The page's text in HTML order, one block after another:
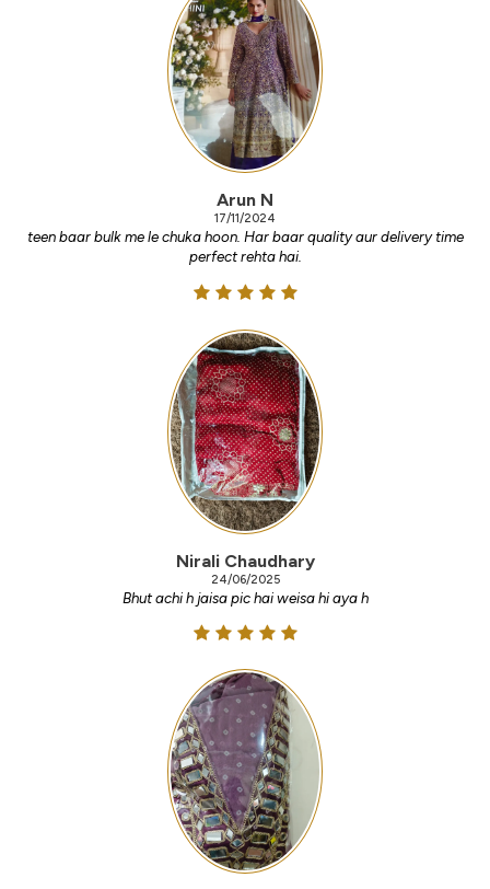
Arun N
17/11/2024
teen baar bulk me le chuka hoon. Har baar quality aur delivery time
perfect rehta hai.
Nirali Chaudhary
24/06/2025
Bhut achi h jaisa pic hai weisa hi aya h